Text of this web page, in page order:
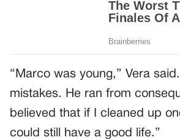
“Marco was young,” Vera
mistakes. He ran from
believed that if I cleaned up
could still have a good life.”